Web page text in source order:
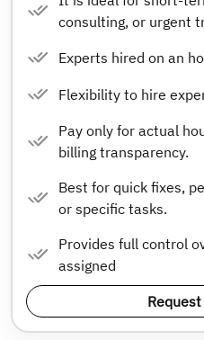
consulting, or urgent
Experts hired on an
Flexibility to hire
Pay only for actual
billing transparency.
Best for quick fixes,
or specific tasks.
Provides full control
assigned